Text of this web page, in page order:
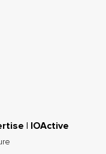
| IOActive